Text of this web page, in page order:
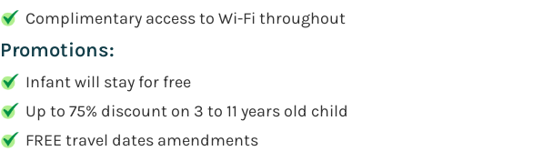
Complimentary access to Wi-Fi throughout
Promotions:
Infant will stay for free
Up to 75% discount on 3 to 11 years old child
FREE travel dates amendments